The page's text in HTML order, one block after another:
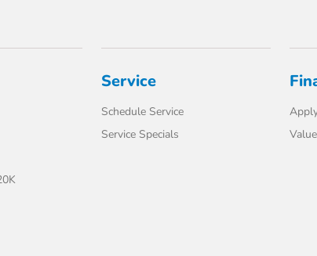
Service
Schedule Service
Service Specials